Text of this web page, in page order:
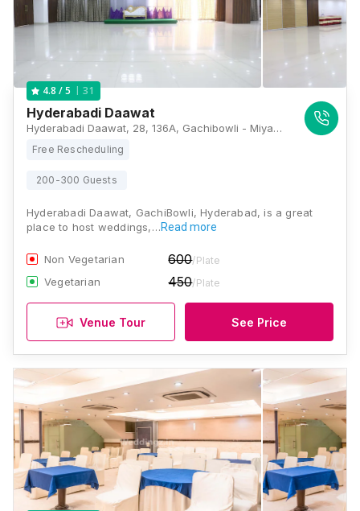
4.8 / 5 31
Hyderabadi Daawat
Hyderabadi Daawat, 28, 136A, Gachibowli - Miyapur Rd, Banjara Basthi, Anjaiah Nagar, Gachibowli, Hyderabad, Telangana 500081, Hyderabad
Free Rescheduling
200-300 Guests
Hyderabadi Daawat, GachiBowli, Hyderabad, is a great
place to host weddings,…Read more
Non Vegetarian 600/Plate
Vegetarian 450/Plate
Venue Tour See Price